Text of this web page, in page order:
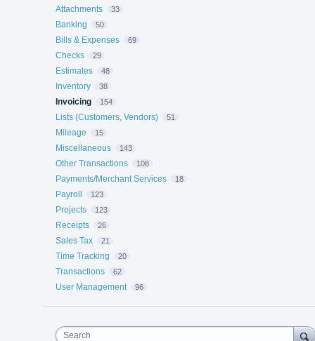
Attachments 33
Banking 50
Bills & Expenses 69
Checks 29
Estimates 48
Inventory 38
Invoicing 154
Lists (Customers, Vendors) 51
Mileage 15
Miscellaneous 143
Other Transactions 108
Payments/Merchant Services 18
Payroll 123
Projects 123
Receipts 26
Sales Tax 21
Time Tracking 20
Transactions 62
User Management 96
Search